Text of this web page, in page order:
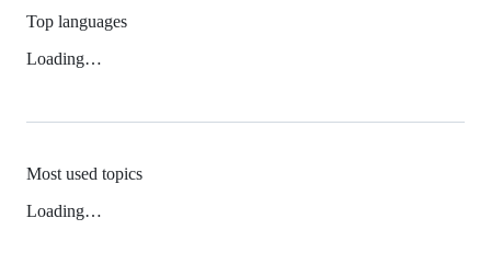
Top languages
Loading…
Most used topics
Loading…